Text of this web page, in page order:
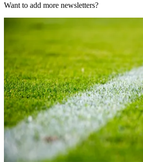
Want to add more newsletters?